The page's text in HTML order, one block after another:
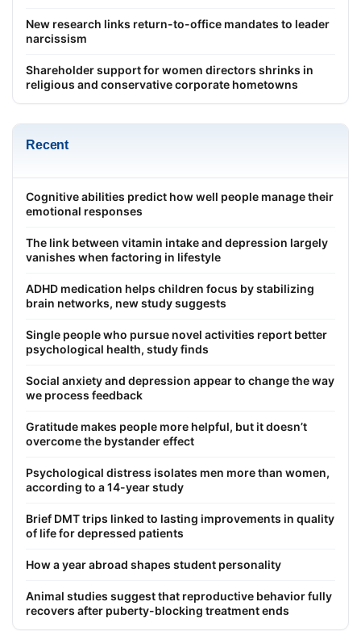
New research links return-to-office mandates to leader
narcissism
Shareholder support for women directors shrinks in
religious and conservative corporate hometowns
Recent
Cognitive abilities predict how well people manage their
emotional responses
The link between vitamin intake and depression largely
vanishes when factoring in lifestyle
ADHD medication helps children focus by stabilizing
brain networks, new study suggests
Single people who pursue novel activities report better
psychological health, study finds
Social anxiety and depression appear to change the way
we process feedback
Gratitude makes people more helpful, but it doesn’t
overcome the bystander effect
Psychological distress isolates men more than women,
according to a 14-year study
Brief DMT trips linked to lasting improvements in quality
of life for depressed patients
How a year abroad shapes student personality
Animal studies suggest that reproductive behavior fully
recovers after puberty-blocking treatment ends